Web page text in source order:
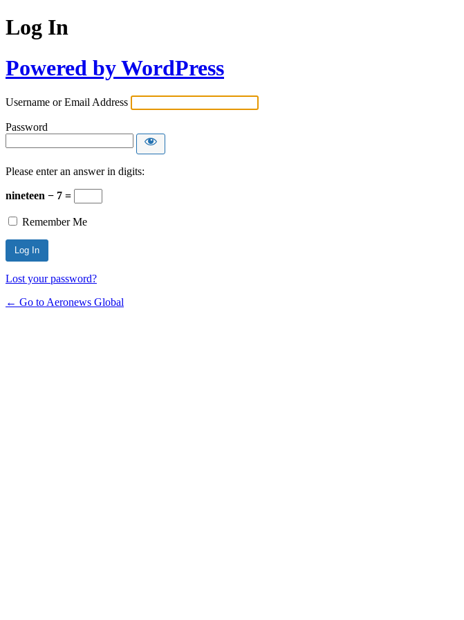
Log In
Powered by WordPress
Username or Email Address
Password
Please enter an answer in digits:
nineteen − 7 =
Remember Me
Lost your password?
← Go to Aeronews Global